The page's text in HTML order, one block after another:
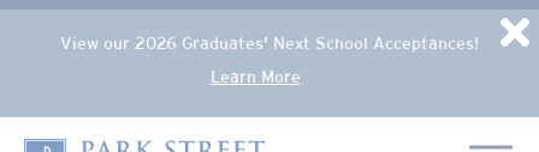
Skip to content
Popup Overlay
View our 2026 Graduates' Next School Acceptances!
Learn More
« All Events